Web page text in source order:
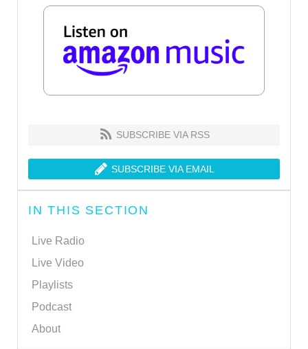
SUBSCRIBE VIA RSS
SUBSCRIBE VIA EMAIL
IN THIS SECTION
Live Radio
Live Video
Playlists
Podcast
About